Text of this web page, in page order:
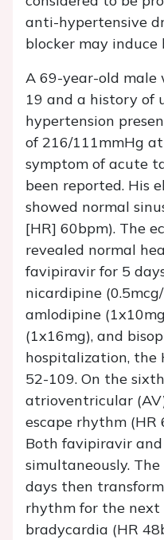
anti-hypertensive
blocker may
A 69-year-old male
19 and a history of
hypertension
of 216/111mmHg
symptom of acute
been reported. His
showed normal
[HR] 60bpm). The
revealed normal
favipiravir for 5
nicardipine
amlodipine
(1x16mg), and
hospitalization, the
52-109. On the
atrioventricular
escape rhythm (HR
Both favipiravir
simultaneously.
days then
rhythm for the next
bradycardia (HR